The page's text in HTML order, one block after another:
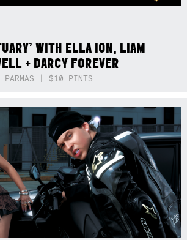
WITH ELLA ION, LIAM
+ DARCY FOREVER
PARMAS | $10 PINTS